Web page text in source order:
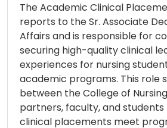
The Academic Clinical
reports to the Sr. Associate
Affairs and is responsible for
securing high-quality clinical
experiences for nursing
academic programs. This role
between the College of
partners, faculty, and
clinical placements meet